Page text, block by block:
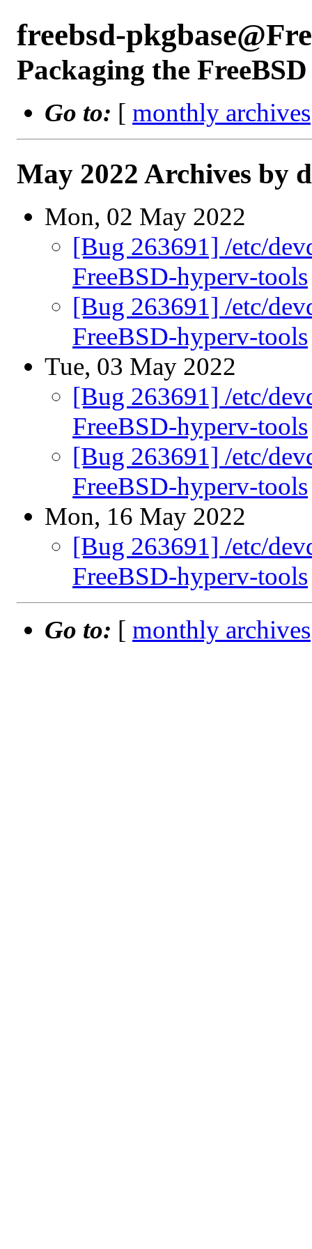
freebsd-
Packaging the FreeBSD
Go to: [ monthly archives
May 2022 Archives by
Mon, 02 May 2022
[Bug 263691] /etc/
FreeBSD-hyperv-tools
[Bug 263691] /etc/
FreeBSD-hyperv-tools
Tue, 03 May 2022
[Bug 263691] /etc/
FreeBSD-hyperv-tools
[Bug 263691] /etc/
FreeBSD-hyperv-tools
Mon, 16 May 2022
[Bug 263691] /etc/
FreeBSD-hyperv-tools
Go to: [ monthly archives